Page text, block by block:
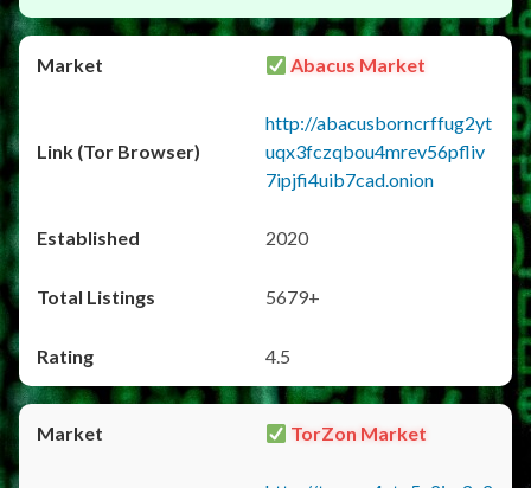
Abacus Market
http://abacusborncrffug2yt
uqx3fczqbou4mrev56pfliv
7ipjfi4uib7cad.onion
2020
5679+
4.5
TorZon Market